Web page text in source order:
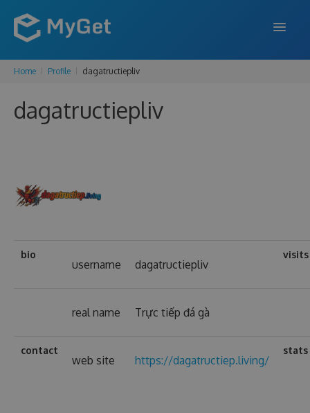
FEATURES
ENTERPRISE
Home Profile dagatructiepliv
dagatructiepliv
bio
username dagatructiepliv
visits
real name Trực tiếp đá gà
contact
web site https://dagatructiep.living/
stats